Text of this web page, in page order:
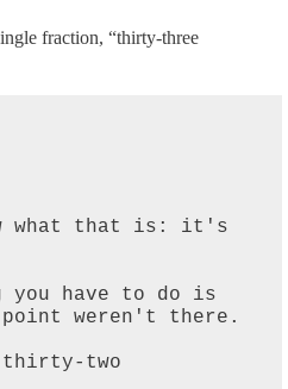
fraction, “thirty-three
have to do is
weren't there.